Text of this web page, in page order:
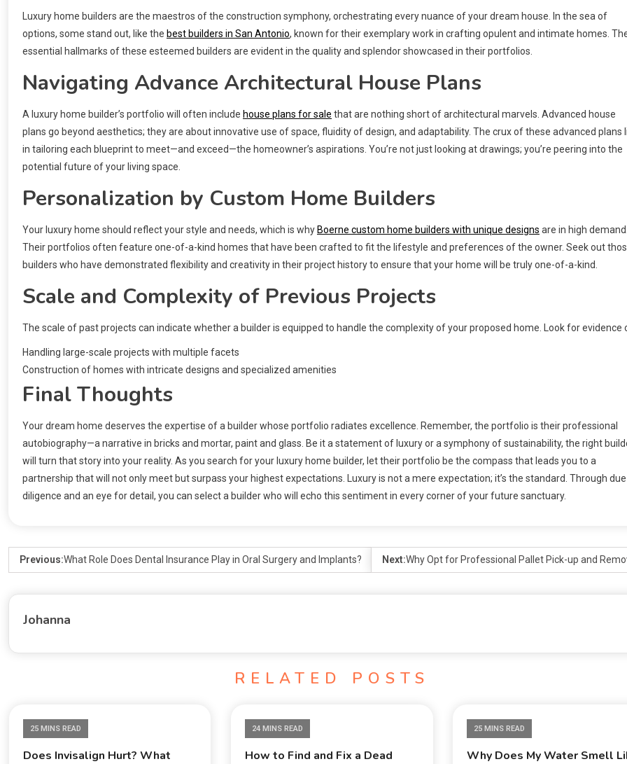
Luxury home builders are the maestros of the construction symphony, orchestrating every nuance of your dream house. In the sea of
options, some stand out, like the best builders in San Antonio, known for their exemplary work in crafting opulent and intimate homes.
essential hallmarks of these esteemed builders are evident in the quality and splendor showcased in their portfolios.
Navigating Advance Architectural House Plans
A luxury home builder’s portfolio will often include house plans for sale that are nothing short of architectural marvels. Advanced house
plans go beyond aesthetics; they are about innovative use of space, fluidity of design, and adaptability. The crux of these advanced plans
in tailoring each blueprint to meet—and exceed—the homeowner’s aspirations. You’re not just looking at drawings; you’re peering into the
potential future of your living space.
Personalization by Custom Home Builders
Your luxury home should reflect your style and needs, which is why Boerne custom home builders with unique designs are in high demand.
Their portfolios often feature one-of-a-kind homes that have been crafted to fit the lifestyle and preferences of the owner. Seek out
builders who have demonstrated flexibility and creativity in their project history to ensure that your home will be truly one-of-a-kind.
Scale and Complexity of Previous Projects
The scale of past projects can indicate whether a builder is equipped to handle the complexity of your proposed home. Look for evidence
Handling large-scale projects with multiple facets
Construction of homes with intricate designs and specialized amenities
Final Thoughts
Your dream home deserves the expertise of a builder whose portfolio radiates excellence. Remember, the portfolio is their professional
autobiography—a narrative in bricks and mortar, paint and glass. Be it a statement of luxury or a symphony of sustainability, the right
will turn that story into your reality. As you search for your luxury home builder, let their portfolio be the compass that leads you to a
partnership that will not only meet but surpass your highest expectations. Luxury is not a mere expectation; it’s the standard. Through due
diligence and an eye for detail, you can select a builder who will echo this sentiment in every corner of your future sanctuary.
Previous:What Role Does Dental Insurance Play in Oral Surgery and Implants? Next:Why Opt for Professional Pallet Pick-up and
Johanna
RELATED POSTS
25 MINS READ
Does Invisalign Hurt? What
24 MINS READ
How to Find and Fix a Dead
25 MINS READ
Why Does My Water Smell